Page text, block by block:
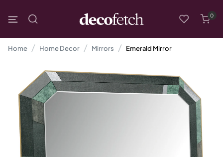
0
Home Home Decor Mirrors Emerald Mirror